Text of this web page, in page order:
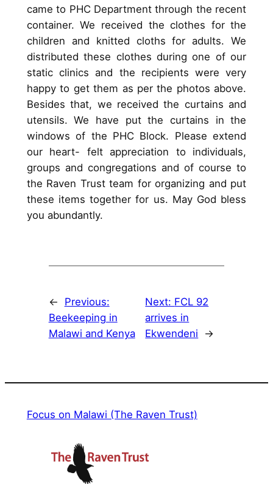
came to PHC Department through the recent
container. We received the clothes for the
children and knitted cloths for adults. We
distributed these clothes during one of our
static clinics and the recipients were very
happy to get them as per the photos above.
Besides that, we received the curtains and
utensils. We have put the curtains in the
windows of the PHC Block. Please extend
our heart- felt appreciation to individuals,
groups and congregations and of course to
the Raven Trust team for organizing and put
these items together for us. May God bless
you abundantly.
←
Previous:
Beekeeping in
Malawi and Kenya
Next: FCL 92
arrives in
Ekwendeni
→
Focus on Malawi (The Raven Trust)